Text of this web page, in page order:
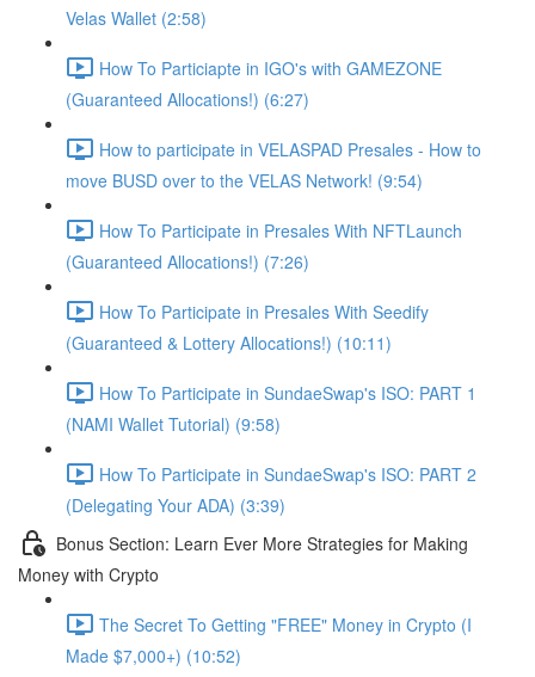
Velas Wallet (2:58)
How To Particiapte in IGO's with GAMEZONE
(Guaranteed Allocations!) (6:27)
How to participate in VELASPAD Presales - How to
move BUSD over to the VELAS Network! (9:54)
How To Participate in Presales With NFTLaunch
(Guaranteed Allocations!) (7:26)
How To Participate in Presales With Seedify
(Guaranteed & Lottery Allocations!) (10:11)
How To Participate in SundaeSwap's ISO: PART 1
(NAMI Wallet Tutorial) (9:58)
How To Participate in SundaeSwap's ISO: PART 2
(Delegating Your ADA) (3:39)
Bonus Section: Learn Ever More Strategies for Making
Money with Crypto
The Secret To Getting "FREE" Money in Crypto (I
Made $7,000+) (10:52)